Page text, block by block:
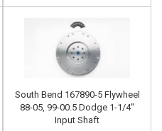
South Bend 167890-5 Flywheel
88-05, 99-00.5 Dodge 1-1/4"
Input Shaft